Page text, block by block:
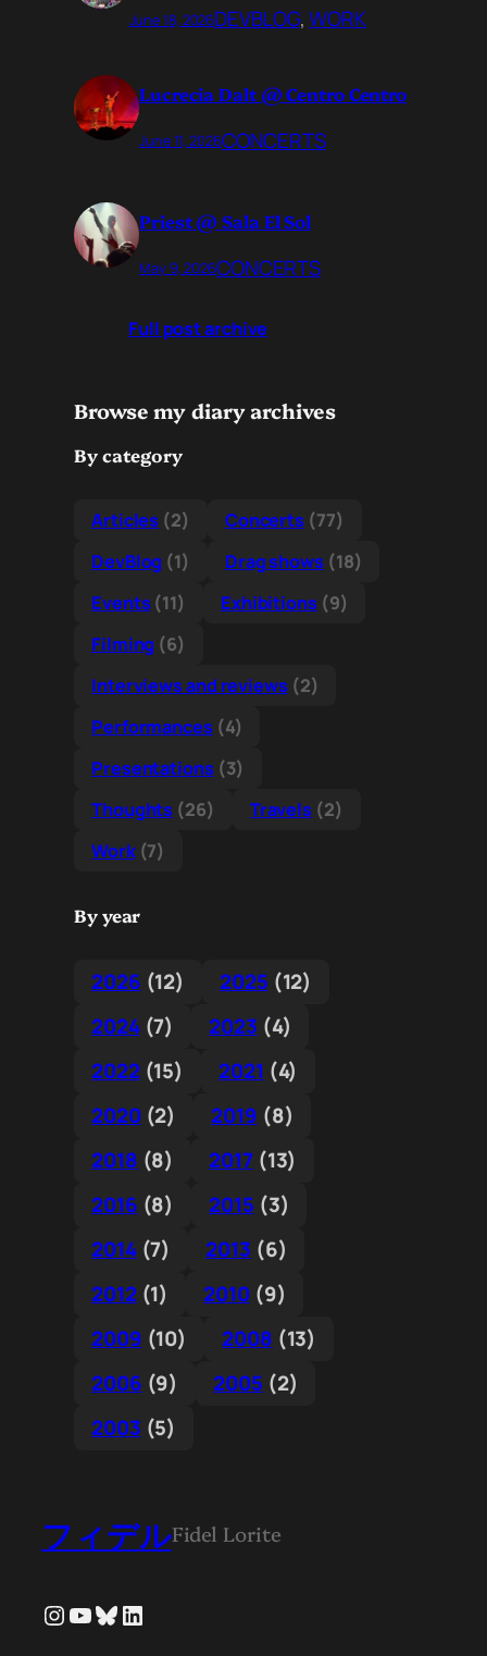
June 18, 2026DEVBLOG, WORK
Lucrecia Dalt @ Centro Centro
June 11, 2026CONCERTS
Priest @ Sala El Sol
May 9, 2026CONCERTS
Full post archive
Browse my diary archives
By category
Articles (2) Concerts (77)
DevBlog (1) Drag shows(18)
Events(11) Exhibitions(9)
Filming (6)
Interviews and reviews(2)
Performances(4)
Presentations(3)
Thoughts (26) Travels (2)
Work(7)
By year
2026 (12) 2025 (12)
2024(7) 2023 (4)
2022(15) 2021 (4)
2020(2) 2019 (8)
2018 (8) 2017(13)
2016 (8) 2015 (3)
2014(7) 2013 (6)
2012(1) 2010(9)
2009 (10) 2008 (13)
2006 (9) 2005 (2)
2003 (5)
フィデルFidel Lorite
Instagram
YouTube
Bluesky
LinkedIn